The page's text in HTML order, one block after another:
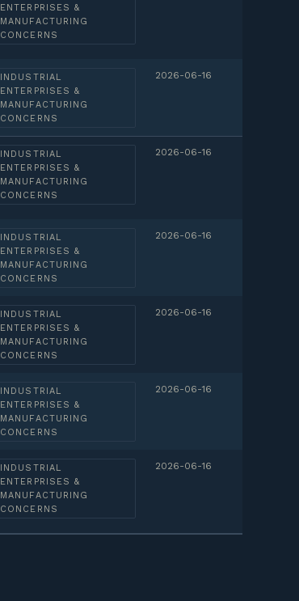
ENTERPRISES &
MANUFACTURING
CONCERNS
INDUSTRIAL
ENTERPRISES &
MANUFACTURING
CONCERNS
2026-06-16
INDUSTRIAL
ENTERPRISES &
MANUFACTURING
CONCERNS
2026-06-16
INDUSTRIAL
ENTERPRISES &
MANUFACTURING
CONCERNS
2026-06-16
INDUSTRIAL
ENTERPRISES &
MANUFACTURING
CONCERNS
2026-06-16
INDUSTRIAL
ENTERPRISES &
MANUFACTURING
CONCERNS
2026-06-16
INDUSTRIAL
ENTERPRISES &
MANUFACTURING
CONCERNS
2026-06-16